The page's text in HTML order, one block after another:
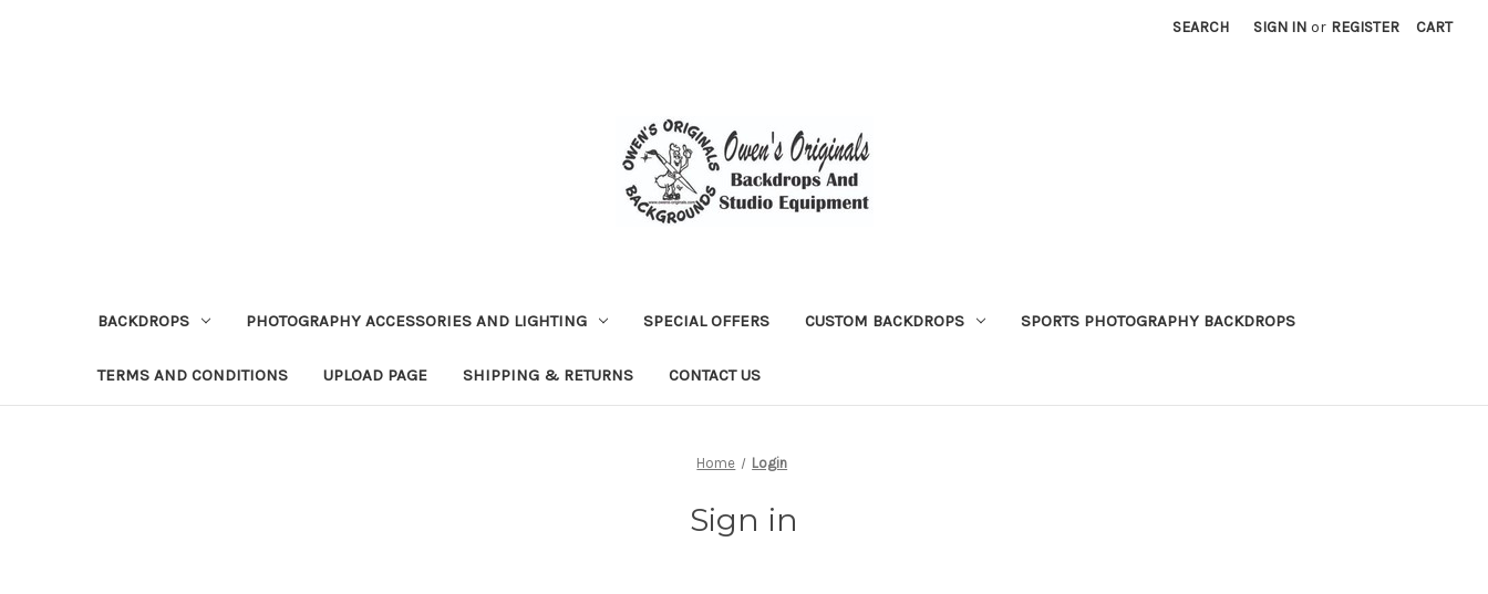
SEARCH SIGN IN or REGISTER CART
BACKDROPS PHOTOGRAPHY ACCESSORIES AND LIGHTING SPECIAL OFFERS CUSTOM BACKDROPS SPORTS PHOTOGRAPHY BACKDROPS
TERMS AND CONDITIONS UPLOAD PAGE SHIPPING & RETURNS CONTACT US
Home Login
Sign in